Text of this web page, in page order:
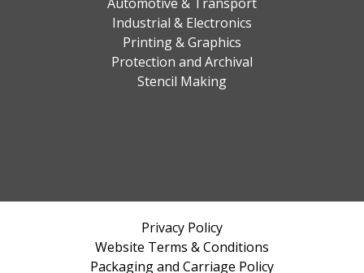
Industrial & Electronics
Printing & Graphics
Protection and Archival
Stencil Making
Privacy Policy
Website Terms & Conditions
Packaging and Carriage Policy